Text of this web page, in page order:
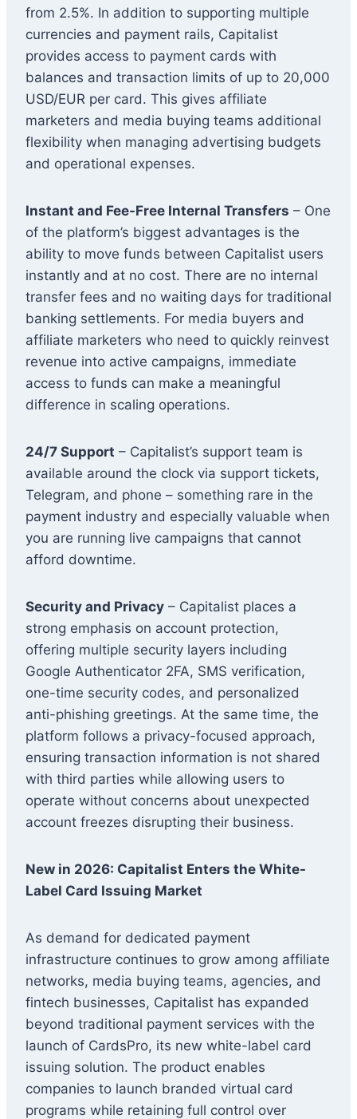
from 2.5%. In addition to supporting multiple
currencies and payment rails, Capitalist
provides access to payment cards with
balances and transaction limits of up to 20,000
USD/EUR per card. This gives affiliate
marketers and media buying teams additional
flexibility when managing advertising budgets
and operational expenses.
Instant and Fee-Free Internal Transfers – One
of the platform’s biggest advantages is the
ability to move funds between Capitalist users
instantly and at no cost. There are no internal
transfer fees and no waiting days for traditional
banking settlements. For media buyers and
affiliate marketers who need to quickly reinvest
revenue into active campaigns, immediate
access to funds can make a meaningful
difference in scaling operations.
24/7 Support – Capitalist’s support team is
available around the clock via support tickets,
Telegram, and phone – something rare in the
payment industry and especially valuable when
you are running live campaigns that cannot
afford downtime.
Security and Privacy – Capitalist places a
strong emphasis on account protection,
offering multiple security layers including
Google Authenticator 2FA, SMS verification,
one-time security codes, and personalized
anti-phishing greetings. At the same time, the
platform follows a privacy-focused approach,
ensuring transaction information is not shared
with third parties while allowing users to
operate without concerns about unexpected
account freezes disrupting their business.
New in 2026: Capitalist Enters the White-
Label Card Issuing Market
As demand for dedicated payment
infrastructure continues to grow among affiliate
networks, media buying teams, agencies, and
fintech businesses, Capitalist has expanded
beyond traditional payment services with the
launch of CardsPro, its new white-label card
issuing solution. The product enables
companies to launch branded virtual card
programs while retaining full control over